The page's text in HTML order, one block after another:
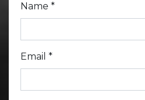
Name *
Email *